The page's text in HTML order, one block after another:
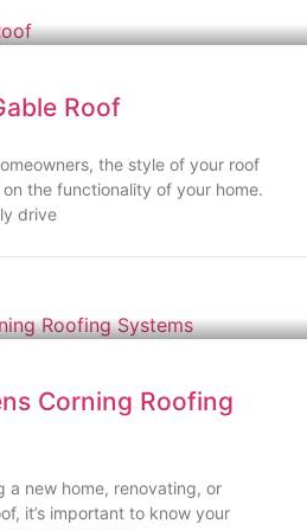
Roof
the style of your roof
the functionality of your home.
drive
Corning Roofing
a new home, renovating, or
it’s important to know your